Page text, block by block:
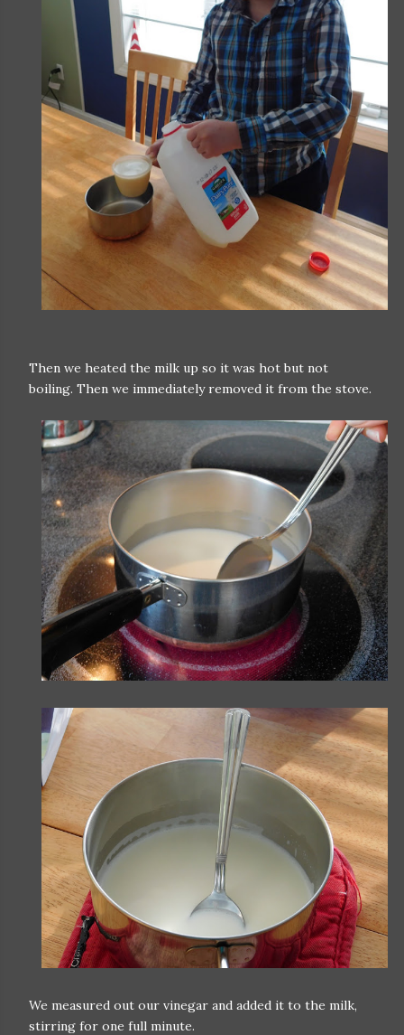
Then we heated the milk up so it was hot but not
boiling. Then we immediately removed it from the stove.
We measured out our vinegar and added it to the milk,
stirring for one full minute.